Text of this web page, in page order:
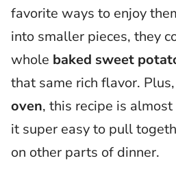
favorite ways to enjoy
into smaller pieces, they
whole baked sweet
that same rich flavor.
oven, this recipe is
it super easy to pull
on other parts of dinner.